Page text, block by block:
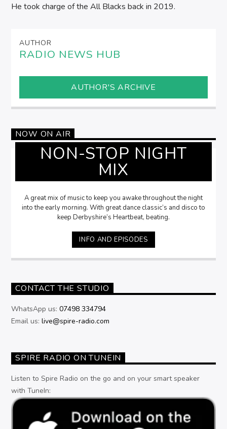
He took charge of the All Blacks back in 2019.
AUTHOR
RADIO NEWS HUB
AUTHOR'S ARCHIVE
NOW ON AIR
NON-STOP NIGHT
MIX
A great mix of music to keep you awake throughout the night
into the early morning. With great dance classic’s and disco to
keep Derbyshire’s Heartbeat, beating.
INFO AND EPISODES
CONTACT THE STUDIO
WhatsApp us:07498 334794
Email us:live@spire-radio.com
SPIRE RADIO ON TUNEIN
Listen to Spire Radio on the go and on your smart speaker
with TuneIn: